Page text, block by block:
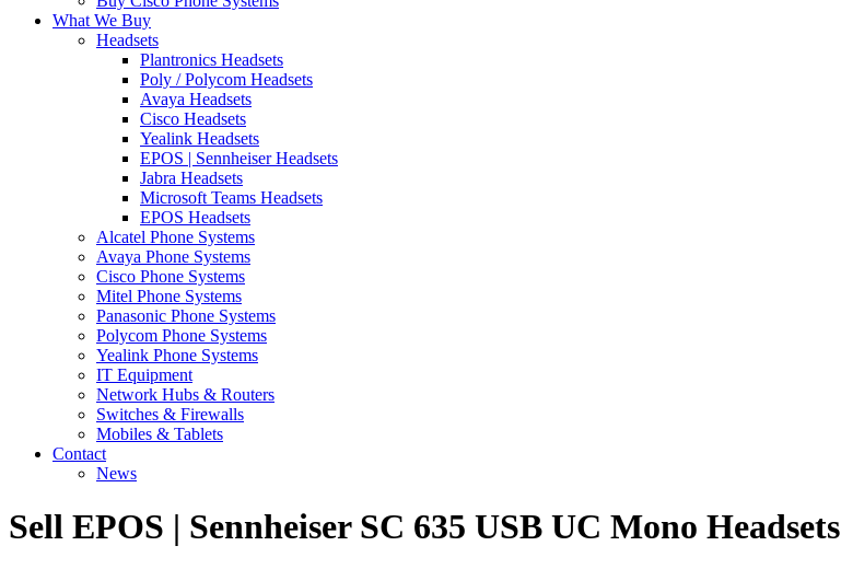
What We Buy
Headsets
Plantronics Headsets
Poly / Polycom Headsets
Avaya Headsets
Cisco Headsets
Yealink Headsets
EPOS | Sennheiser Headsets
Jabra Headsets
Microsoft Teams Headsets
EPOS Headsets
Alcatel Phone Systems
Avaya Phone Systems
Cisco Phone Systems
Mitel Phone Systems
Panasonic Phone Systems
Polycom Phone Systems
Yealink Phone Systems
IT Equipment
Network Hubs & Routers
Switches & Firewalls
Mobiles & Tablets
Contact
News
Sell EPOS | Sennheiser SC 635 USB UC Mono Headsets